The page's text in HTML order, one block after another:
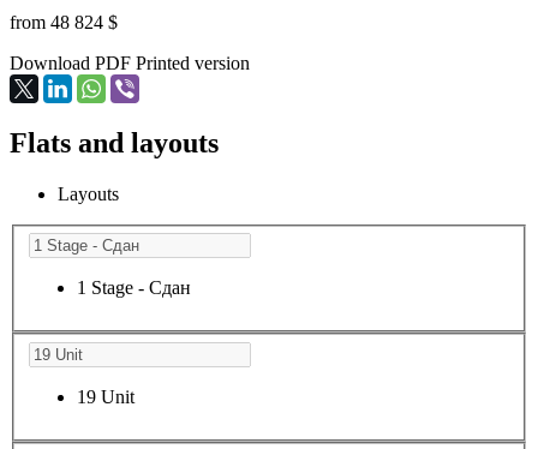
from 48 824 $
Download PDF Printed version
Flats and layouts
Layouts
1 Stage - Сдан
19 Unit